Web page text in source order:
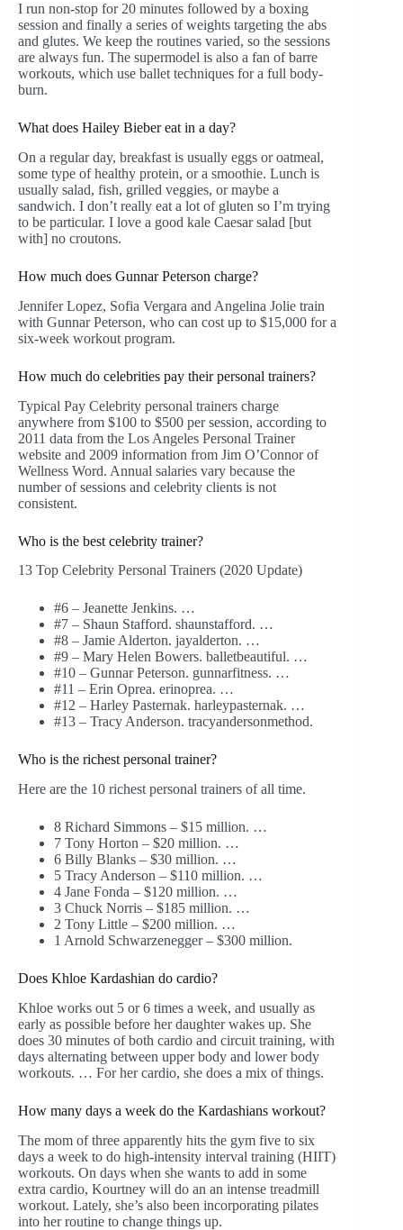
I run non-stop for 20 minutes followed by a boxing
session and finally a series of weights targeting the abs
and glutes. We keep the routines varied, so the sessions
are always fun. The supermodel is also a fan of barre
workouts, which use ballet techniques for a full body-
burn.
What does Hailey Bieber eat in a day?
On a regular day, breakfast is usually eggs or oatmeal,
some type of healthy protein, or a smoothie. Lunch is
usually salad, fish, grilled veggies, or maybe a
sandwich. I don’t really eat a lot of gluten so I’m trying
to be particular. I love a good kale Caesar salad [but
with] no croutons.
How much does Gunnar Peterson charge?
Jennifer Lopez, Sofia Vergara and Angelina Jolie train
with Gunnar Peterson, who can cost up to $15,000 for a
six-week workout program.
How much do celebrities pay their personal trainers?
Typical Pay Celebrity personal trainers charge
anywhere from $100 to $500 per session, according to
2011 data from the Los Angeles Personal Trainer
website and 2009 information from Jim O’Connor of
Wellness Word. Annual salaries vary because the
number of sessions and celebrity clients is not
consistent.
Who is the best celebrity trainer?
13 Top Celebrity Personal Trainers (2020 Update)
#6 – Jeanette Jenkins. …
#7 – Shaun Stafford. shaunstafford. …
#8 – Jamie Alderton. jayalderton. …
#9 – Mary Helen Bowers. balletbeautiful. …
#10 – Gunnar Peterson. gunnarfitness. …
#11 – Erin Oprea. erinoprea. …
#12 – Harley Pasternak. harleypasternak. …
#13 – Tracy Anderson. tracyandersonmethod.
Who is the richest personal trainer?
Here are the 10 richest personal trainers of all time.
8 Richard Simmons – $15 million. …
7 Tony Horton – $20 million. …
6 Billy Blanks – $30 million. …
5 Tracy Anderson – $110 million. …
4 Jane Fonda – $120 million. …
3 Chuck Norris – $185 million. …
2 Tony Little – $200 million. …
1 Arnold Schwarzenegger – $300 million.
Does Khloe Kardashian do cardio?
Khloe works out 5 or 6 times a week, and usually as
early as possible before her daughter wakes up. She
does 30 minutes of both cardio and circuit training, with
days alternating between upper body and lower body
workouts. … For her cardio, she does a mix of things.
How many days a week do the Kardashians workout?
The mom of three apparently hits the gym five to six
days a week to do high-intensity interval training (HIIT)
workouts. On days when she wants to add in some
extra cardio, Kourtney will do an an intense treadmill
workout. Lately, she’s also been incorporating pilates
into her routine to change things up.